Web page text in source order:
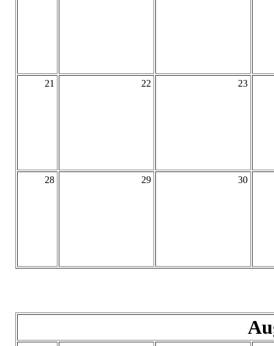
21 22 23
28 29 30